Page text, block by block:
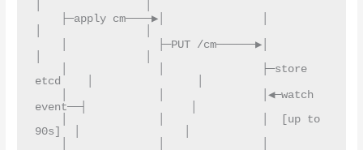
etcd    │                │
event──┤                │
90s]  │                │